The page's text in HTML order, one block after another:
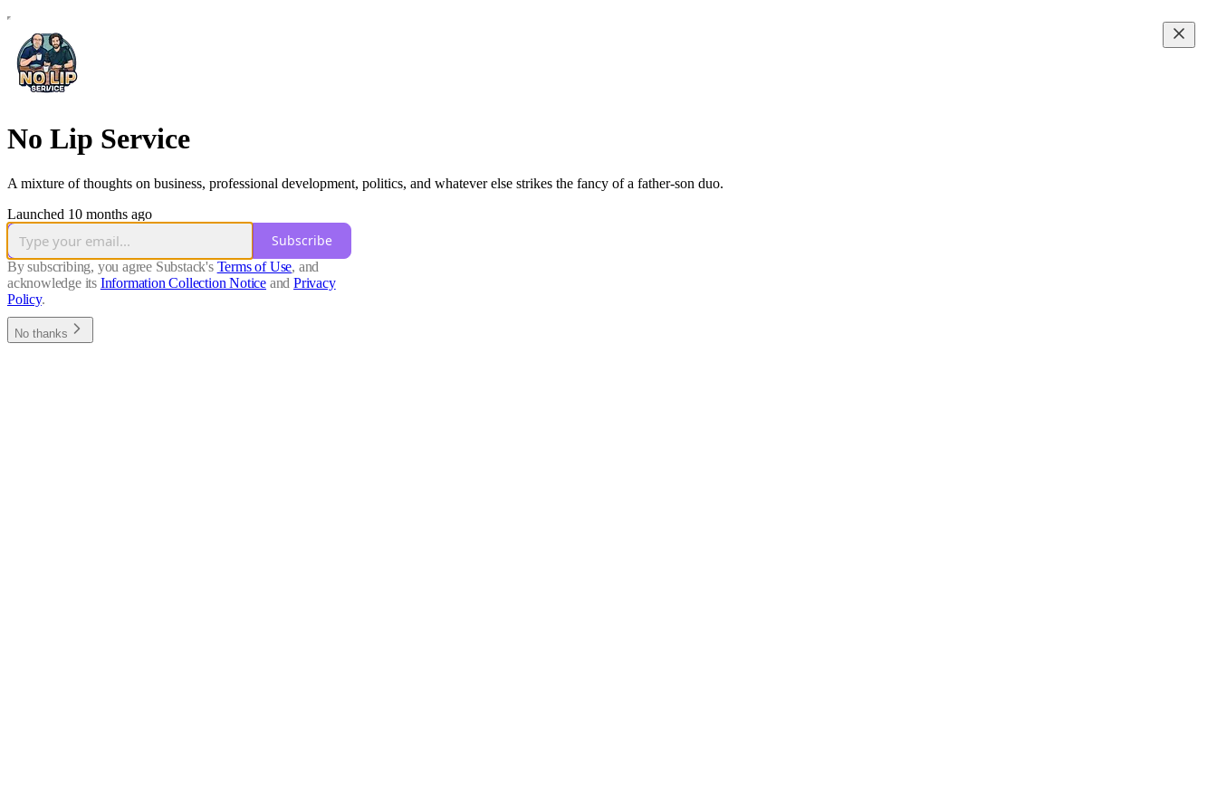
No Lip Service
A mixture of thoughts on business, professional development, politics, and whatever else strikes the fancy of a father-son duo.
Launched 10 months ago
Subscribe
By subscribing, you agree Substack's Terms of Use, and
acknowledge its Information Collection Notice and Privacy
Policy.
No thanks